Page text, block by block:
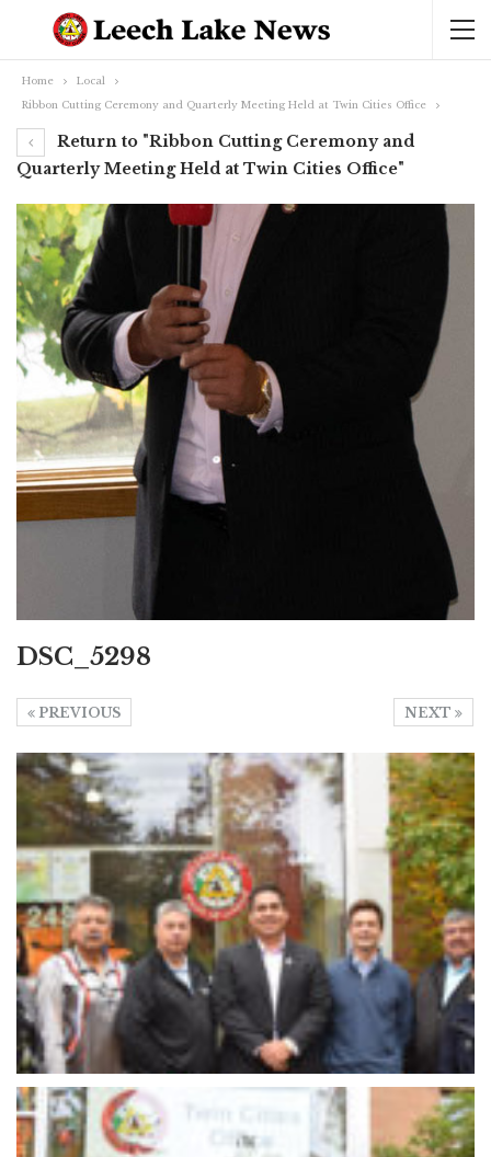
Home
Local
Ribbon Cutting Ceremony and Quarterly Meeting Held at Twin Cities Office
Return to "Ribbon Cutting Ceremony and
Quarterly Meeting Held at Twin Cities Office"
DSC_5298
NEXT
PREVIOUS